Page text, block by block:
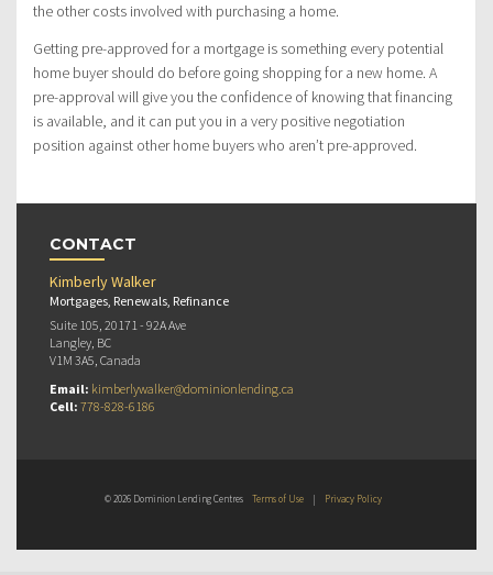
the other costs involved with purchasing a home.
Getting pre-approved for a mortgage is something every potential
home buyer should do before going shopping for a new home. A
pre-approval will give you the confidence of knowing that financing
is available, and it can put you in a very positive negotiation
position against other home buyers who aren’t pre-approved.
CONTACT
Kimberly Walker
Mortgages, Renewals, Refinance
Suite 105, 20171 - 92A Ave
Langley, BC
V1M 3A5, Canada
Email: kimberlywalker@dominionlending.ca
Cell: 778-828-6186
© 2026 Dominion Lending Centres Terms of Use | Privacy Policy